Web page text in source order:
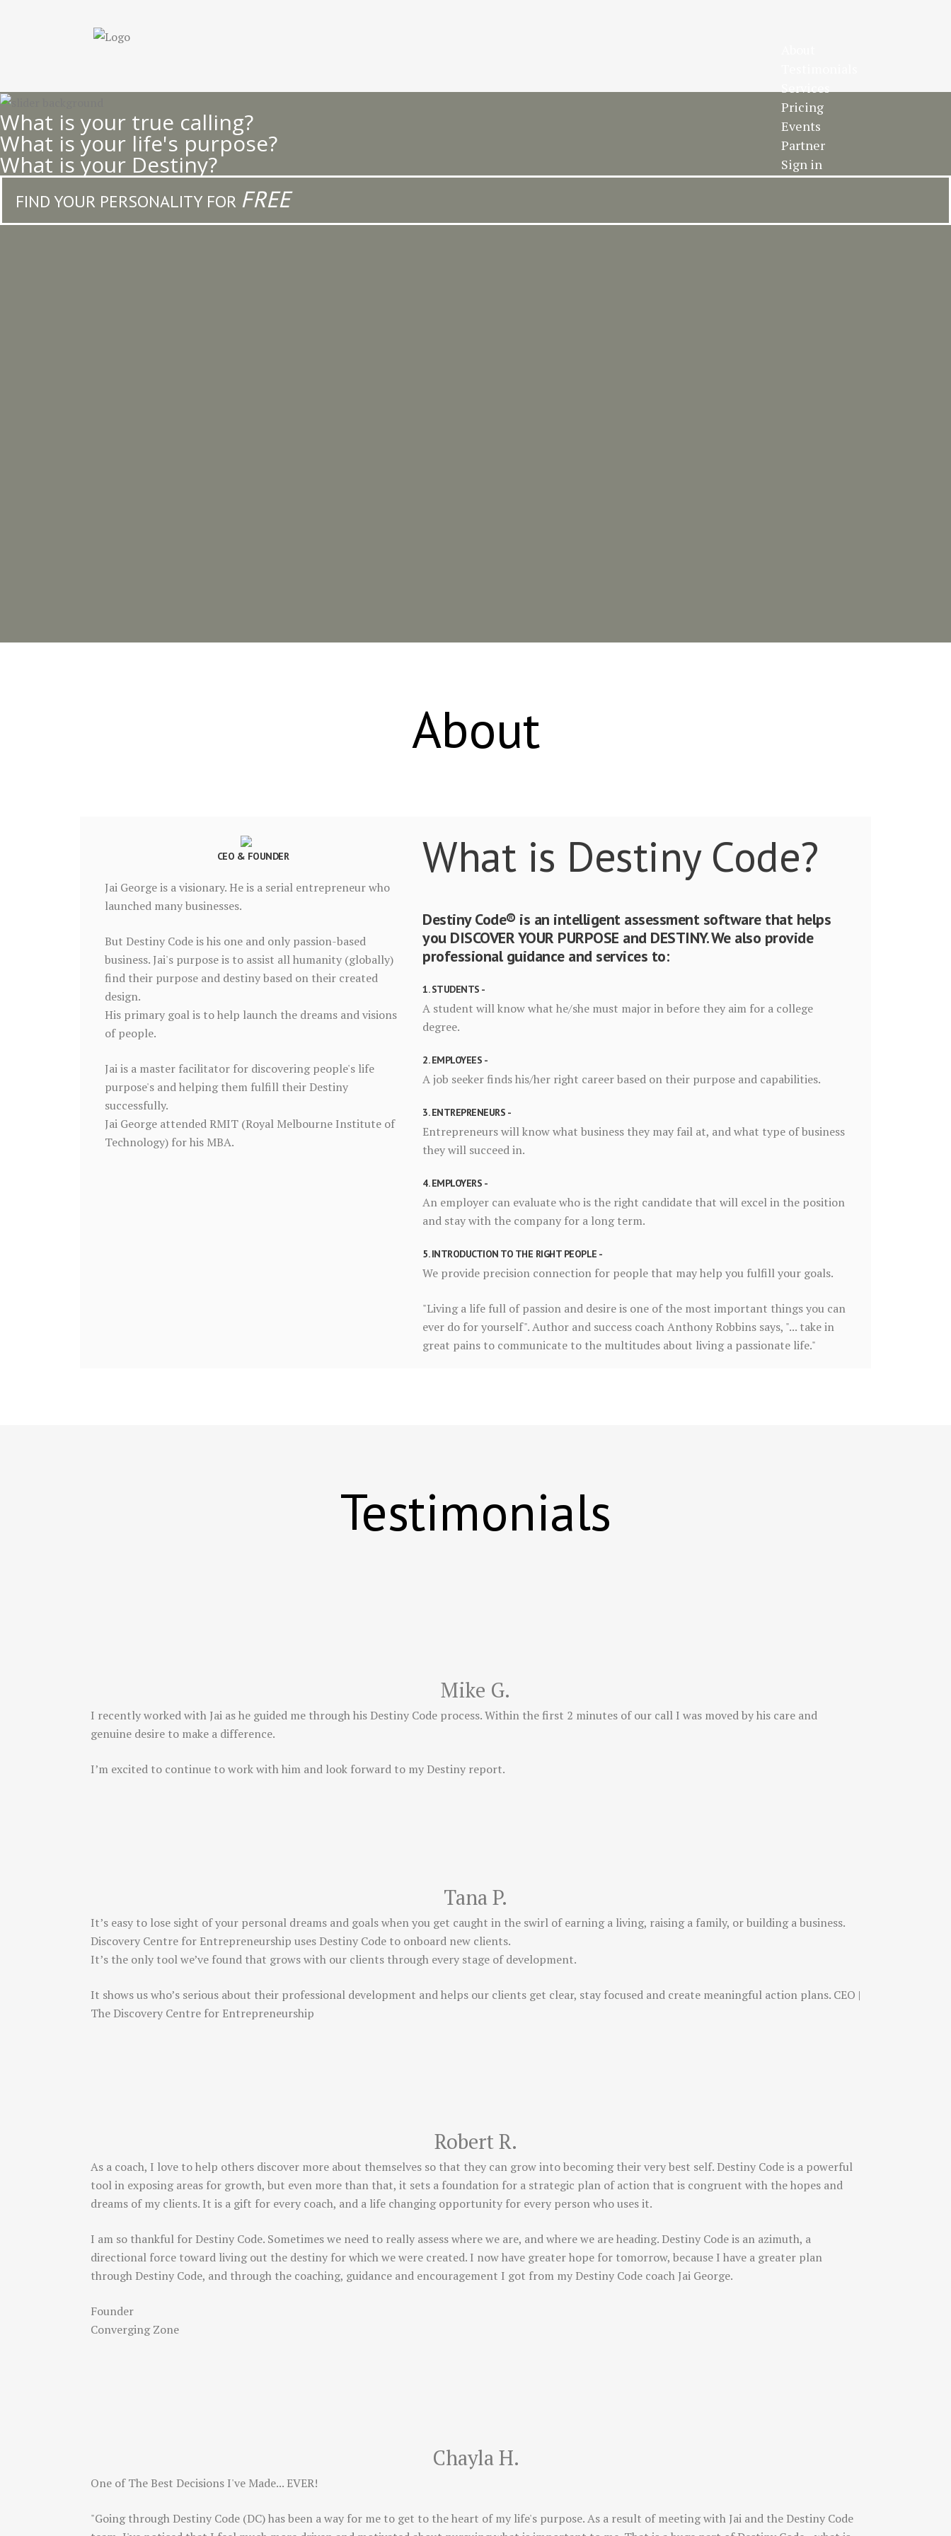
Services
Pricing
Events
Partner
Sign in
What is your true calling?
What is your life's purpose?
What is your Destiny?
FIND YOUR PERSONALITY FOR FREE
About
CEO & FOUNDER
Jai George is a visionary. He is a serial entrepreneur who
launched many businesses.
But Destiny Code is his one and only passion-based
business. Jai's purpose is to assist all humanity (globally)
find their purpose and destiny based on their created
design.
His primary goal is to help launch the dreams and visions
of people.
Jai is a master facilitator for discovering people's life
purpose's and helping them fulfill their Destiny
successfully.
Jai George attended RMIT (Royal Melbourne Institute of
Technology) for his MBA.
What is Destiny Code?
Destiny Code® is an intelligent assessment software that helps
you DISCOVER YOUR PURPOSE and DESTINY. We also provide
professional guidance and services to:
1. STUDENTS -
A student will know what he/she must major in before they aim for a college
degree.
2. EMPLOYEES -
A job seeker finds his/her right career based on their purpose and capabilities.
3. ENTREPRENEURS -
Entrepreneurs will know what business they may fail at, and what type of business
they will succeed in.
4. EMPLOYERS -
An employer can evaluate who is the right candidate that will excel in the position
and stay with the company for a long term.
5. INTRODUCTION TO THE RIGHT PEOPLE -
We provide precision connection for people that may help you fulfill your goals.
"Living a life full of passion and desire is one of the most important things you can
ever do for yourself". Author and success coach Anthony Robbins says, "... take in
great pains to communicate to the multitudes about living a passionate life."
Testimonials
Mike G.
I recently worked with Jai as he guided me through his Destiny Code process. Within the first 2 minutes of our call I was moved by his care and
genuine desire to make a difference.
I’m excited to continue to work with him and look forward to my Destiny report.
Tana P.
It’s easy to lose sight of your personal dreams and goals when you get caught in the swirl of earning a living, raising a family, or building a business.
Discovery Centre for Entrepreneurship uses Destiny Code to onboard new clients.
It’s the only tool we’ve found that grows with our clients through every stage of development.
It shows us who’s serious about their professional development and helps our clients get clear, stay focused and create meaningful action plans. CEO |
The Discovery Centre for Entrepreneurship
Robert R.
As a coach, I love to help others discover more about themselves so that they can grow into becoming their very best self. Destiny Code is a powerful
tool in exposing areas for growth, but even more than that, it sets a foundation for a strategic plan of action that is congruent with the hopes and
dreams of my clients. It is a gift for every coach, and a life changing opportunity for every person who uses it.
I am so thankful for Destiny Code. Sometimes we need to really assess where we are, and where we are heading. Destiny Code is an azimuth, a
directional force toward living out the destiny for which we were created. I now have greater hope for tomorrow, because I have a greater plan
through Destiny Code, and through the coaching, guidance and encouragement I got from my Destiny Code coach Jai George.
Founder
Converging Zone
Chayla H.
One of The Best Decisions I've Made... EVER!
"Going through Destiny Code (DC) has been a way for me to get to the heart of my life's purpose. As a result of meeting with Jai and the Destiny Code